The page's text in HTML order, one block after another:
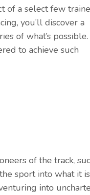
of a select few
you’ll discover a
of what’s possible.
to achieve such
of the track,
sport into what it is
into